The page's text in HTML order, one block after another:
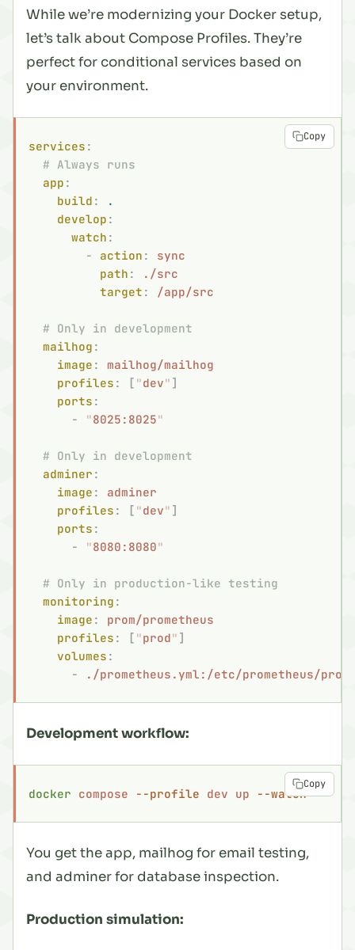
While we’re modernizing your Docker setup,
let’s talk about Compose Profiles. They’re
perfect for conditional services based on
your environment.
services :
  # Always runs
  app
:
    build
:
.
    develop
:
      watch
:
        -
action :
sync
          path
:
./src
          target
: /app/src
  # Only in development
  mailhog
:
    image
:
mailhog/mailhog
    profiles
: [ "dev" ]
    ports
:
      -
"8025:8025"
  # Only in development
  adminer
:
    image
:
adminer
    profiles
: [ "dev" ]
    ports
:
      -
"8080:8080"
  # Only in production-like testing
  monitoring
:
    image
:
prom/prometheus
    profiles
: [ "prod" ]
    volumes
:
      -
./prometheus.yml:/etc/prometheus/
Copy
Development workflow:
docker compose --profile dev up --watch
Copy
You get the app, mailhog for email testing,
and adminer for database inspection.
Production simulation: